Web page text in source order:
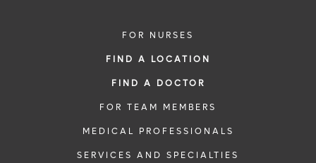
FOR NURSES
FIND A LOCATION
FIND A DOCTOR
FOR TEAM MEMBERS
MEDICAL PROFESSIONALS
SERVICES AND SPECIALTIES